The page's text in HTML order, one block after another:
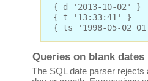
{ d '2013-10-02' }
{ t '13:33:41' }
{ ts '1998-05-02
Queries on blank dates
The SQL date parser